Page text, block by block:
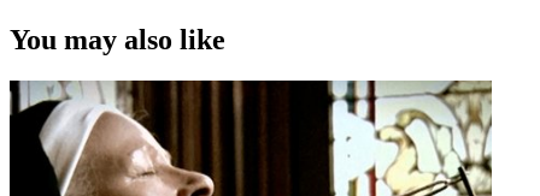
You may also like